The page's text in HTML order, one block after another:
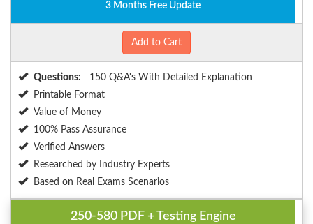
3 Months Free Update
Add to Cart
Questions:
150 Q&A's With Detailed Explanation
Printable Format
Value of Money
100% Pass Assurance
Verified Answers
Researched by Industry Experts
Based on Real Exams Scenarios
250-580 PDF + Testing Engine